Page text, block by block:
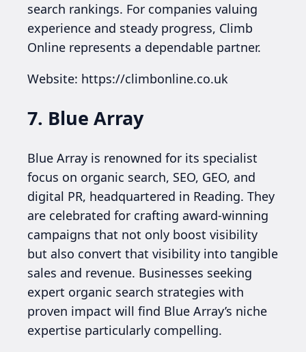
search rankings. For companies valuing
experience and steady progress, Climb
Online represents a dependable partner.
Website: https://climbonline.co.uk
7. Blue Array
Blue Array is renowned for its specialist
focus on organic search, SEO, GEO, and
digital PR, headquartered in Reading. They
are celebrated for crafting award-winning
campaigns that not only boost visibility
but also convert that visibility into tangible
sales and revenue. Businesses seeking
expert organic search strategies with
proven impact will find Blue Array’s niche
expertise particularly compelling.